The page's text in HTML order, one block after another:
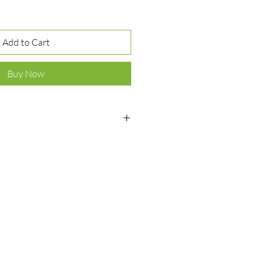
Add to Cart
Buy Now